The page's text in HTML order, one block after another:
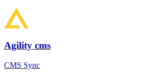
Agility cms
CMS Sync